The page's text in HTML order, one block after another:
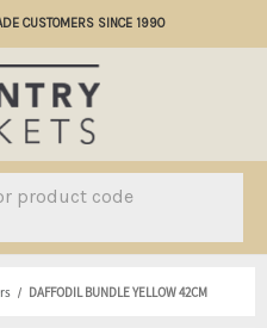
CUSTOMERS SINCE 1990
DAFFODIL BUNDLE YELLOW 42CM